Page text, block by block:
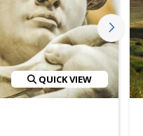
QUICK VIEW